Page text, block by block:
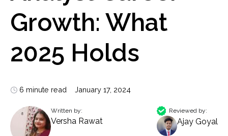
Growth: What
2025 Holds
6 minute read January 17, 2024
Written by:
Versha Rawat
Reviewed by:
Ajay Goyal